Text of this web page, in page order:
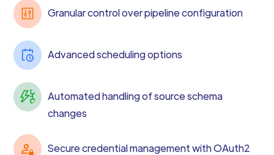
Granular control over pipeline configuration
Advanced scheduling options
Automated handling of source schema
changes
Secure credential management with OAuth2